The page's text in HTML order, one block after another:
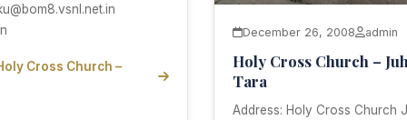
Cross Church –
December 26, 2008 admin
Holy Cross Church –
Tara
Address: Holy Cross Church